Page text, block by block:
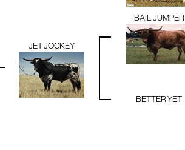
JET JOCKEY
BAIL JUMPER
BETTER YET